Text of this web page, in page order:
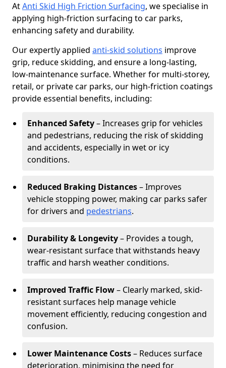
AtAnti Skid High Friction Surfacing, we specialise in
applying high-friction surfacing to car parks,
enhancing safety and durability.
Our expertly applied anti-skid solutions improve
grip, reduce skidding, and ensure a long-lasting,
low-maintenance surface. Whether for multi-storey,
retail, or private car parks, our high-friction coatings
provide essential benefits, including:
Enhanced Safety– Increases grip for vehicles
and pedestrians, reducing the risk of skidding
and accidents, especially in wet or icy
conditions.
Reduced Braking Distances– Improves
vehicle stopping power, making car parks safer
for drivers and pedestrians.
Durability & Longevity– Provides a tough,
wear-resistant surface that withstands heavy
traffic and harsh weather conditions.
Improved Traffic Flow– Clearly marked, skid-
resistant surfaces help manage vehicle
movement efficiently, reducing congestion and
confusion.
Lower Maintenance Costs– Reduces surface
deterioration, minimising the need for